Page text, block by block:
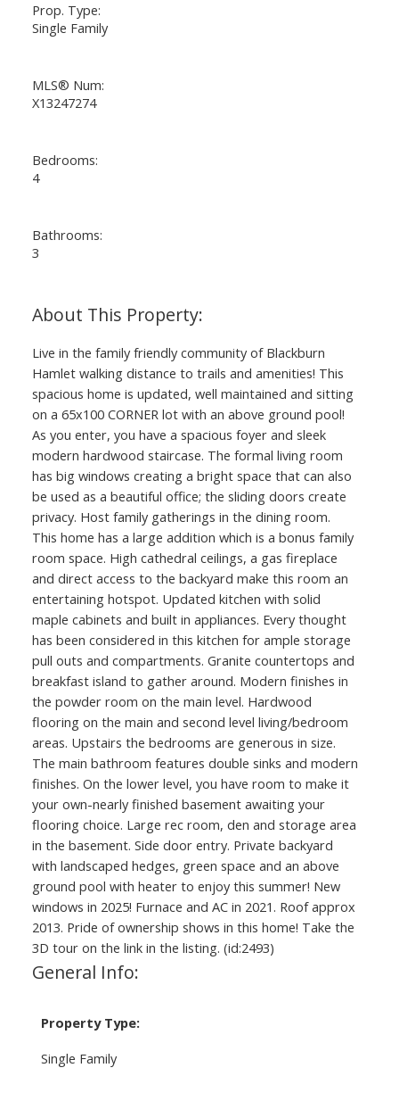
Prop. Type:
Single Family
MLS® Num:
X13247274
Bedrooms:
4
Bathrooms:
3
Live in the family friendly community of Blackburn
Hamlet walking distance to trails and amenities! This
spacious home is updated, well maintained and sitting
on a 65x100 CORNER lot with an above ground pool!
As you enter, you have a spacious foyer and sleek
modern hardwood staircase. The formal living room
has big windows creating a bright space that can also
be used as a beautiful office; the sliding doors create
privacy. Host family gatherings in the dining room.
This home has a large addition which is a bonus family
room space. High cathedral ceilings, a gas fireplace
and direct access to the backyard make this room an
entertaining hotspot. Updated kitchen with solid
maple cabinets and built in appliances. Every thought
has been considered in this kitchen for ample storage
pull outs and compartments. Granite countertops and
breakfast island to gather around. Modern finishes in
the powder room on the main level. Hardwood
flooring on the main and second level living/bedroom
areas. Upstairs the bedrooms are generous in size.
The main bathroom features double sinks and modern
finishes. On the lower level, you have room to make it
your own-nearly finished basement awaiting your
flooring choice. Large rec room, den and storage area
in the basement. Side door entry. Private backyard
with landscaped hedges, green space and an above
ground pool with heater to enjoy this summer! New
windows in 2025! Furnace and AC in 2021. Roof approx
2013. Pride of ownership shows in this home! Take the
3D tour on the link in the listing. (id:2493)
General Info:
Property Type:
Single Family